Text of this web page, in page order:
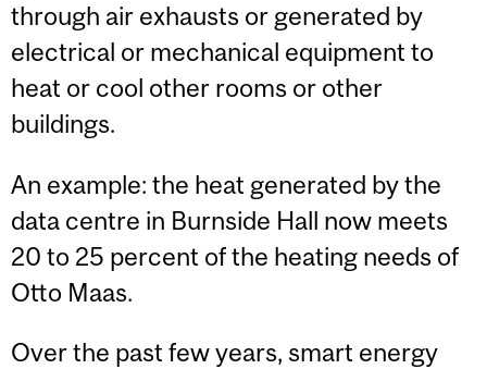
through air exhausts or generated by
electrical or mechanical equipment to
heat or cool other rooms or other
buildings.
An example: the heat generated by the
data centre in Burnside Hall now meets
20 to 25 percent of the heating needs of
Otto Maas.
Over the past few years, smart energy